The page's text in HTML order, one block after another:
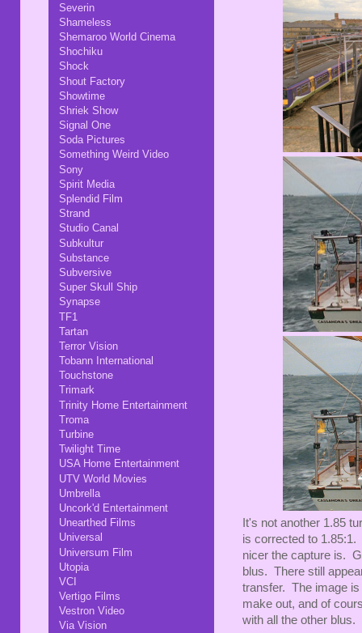
It's not another 1.85
is corrected to
nicer the capture is.
blus. There still
transfer. The image is
make out, and of
with all the other blus.
Severin
Shameless
Shemaroo World Cinema
Shochiku
Shock
Shout Factory
Showtime
Shriek Show
Signal One
Soda Pictures
Something Weird Video
Sony
Spirit Media
Splendid Film
Strand
Studio Canal
Subkultur
Substance
Subversive
Super Skull Ship
Synapse
TF1
Tartan
Terror Vision
Tobann International
Touchstone
Trimark
Trinity Home Entertainment
Troma
Turbine
Twilight Time
USA Home Entertainment
UTV World Movies
Umbrella
Uncork'd Entertainment
Unearthed Films
Universal
Universum Film
Utopia
VCI
Vertigo Films
Vestron Video
Via Vision